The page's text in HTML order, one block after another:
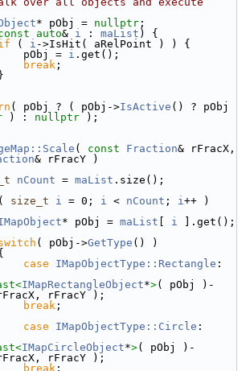
* pObj = nullptr ;
auto& i : maList ) {
( i ->IsHit( aRelPoint ) ) {
pObj =
i .get();
break ;
( pObj ? ( pObj->IsActive () ? pObj
) : nullptr );
( const Fraction
& rFracY )
nCount = maList .size();
size_t i = 0; i < nCount ; i++ )
* pObj = maList i ].get();
( pObj->GetType () )
case IMapObjectType::Rectangle :
IMapRectangleObject*>( pObj )-
rFracY );
break ;
case IMapObjectType::Circle :
IMapCircleObject*>( pObj )-
rFracY );
break ;